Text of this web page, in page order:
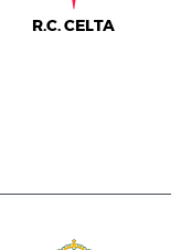
R.C. CELTA